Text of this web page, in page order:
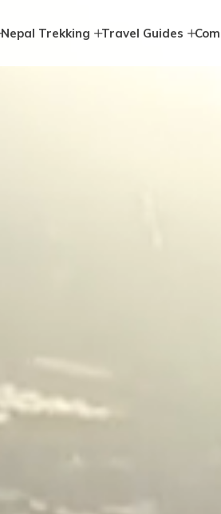
Nepal Trekking Travel Guides